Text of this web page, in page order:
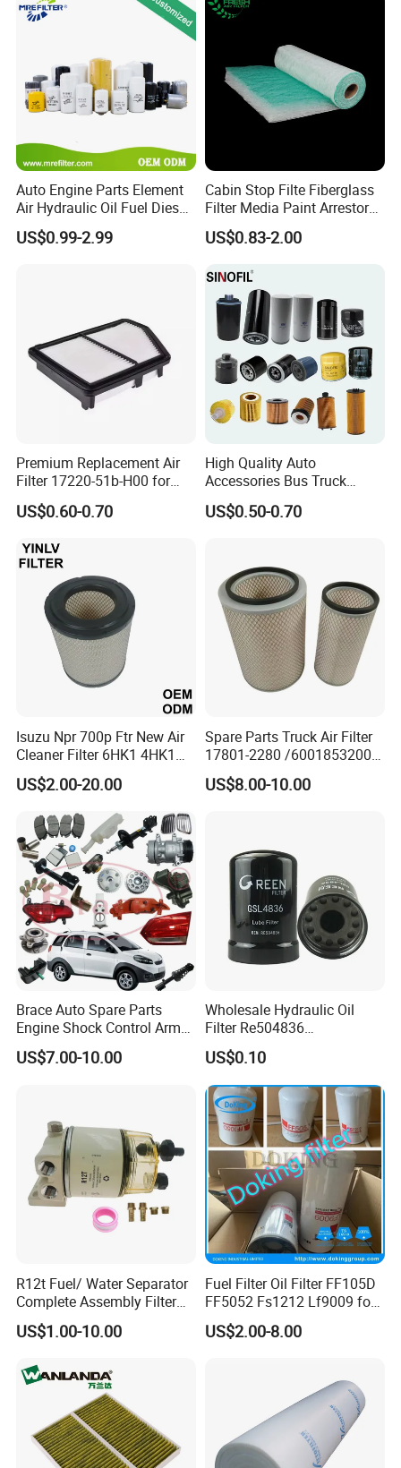
Auto Engine Parts Element
Air Hydraulic Oil Fuel Diesel
Truck Filter for Toyota John
Deere New Holland Benz
US$0.99-2.99
Cabin Stop Filte Fiberglass
Filter Media Paint Arrestor
Pre Filter Media
US$0.83-2.00
Premium Replacement Air
Filter 17220-51b-H00 for
Honda Vehicles
US$0.60-0.70
High Quality Auto
Accessories Bus Truck
Spare Engine Parts Purifier
OEM 90915-Yzzd1
Oil Filter for Toyota
US$0.50-0.70
Isuzu Npr 700p Ftr New Air
Cleaner Filter 6HK1 4HK1
4jj1 8-97062294-0 5-
87610020-0 for Truck
Engine From Truck Maker
US$2.00-20.00
Spare Parts Truck Air Filter
17801-2280 /6001853200 /
MD7582 for-Toyota
US$8.00-10.00
Brace Auto Spare Parts
Engine Shock Control Arm
for Chery QQ Jetour Tiggo
T11 B11 M11 A3 A5 All
US$7.00-10.00
Wholesale Hydraulic Oil
Filter Re504836
6005028743 B7322
P550779 Lf16243 for
Johndeere
US$0.10
R12t Fuel/ Water Separator
Complete Assembly Filter
Diesel Engine for Racor 140r
120at Automotive Parts
US$1.00-10.00
Fuel Filter Oil Filter FF105D
FF5052 Fs1212 Lf9009 for
Truck Engine
US$2.00-8.00